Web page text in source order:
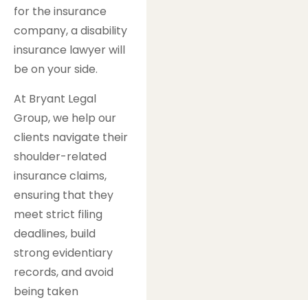
for the insurance
company, a disability
insurance lawyer will
be on your side.
At Bryant Legal
Group, we help our
clients navigate their
shoulder-related
insurance claims,
ensuring that they
meet strict filing
deadlines, build
strong evidentiary
records, and avoid
being taken